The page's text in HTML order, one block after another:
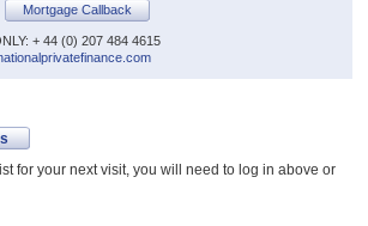
Mortgage Callback
+ 44 (0) 207 484 4615
for your next visit, you will need to log in above or